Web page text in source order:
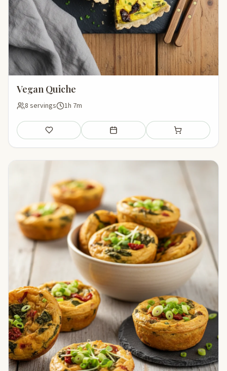
Vegan Quiche
8 servings 1h 7m
Save Add to meal plan Add to shopping